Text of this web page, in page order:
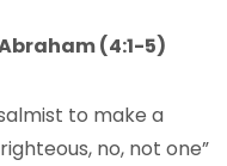
(4:1-5)
to make a
no, not one”